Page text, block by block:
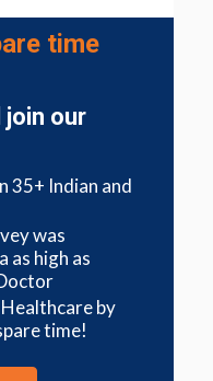
time
join our
35+ Indian and
was
as high as
by
time!